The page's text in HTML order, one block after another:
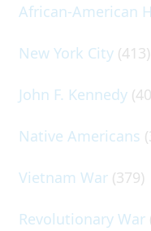
African-American
New York City (413)
John F. Kennedy
Native Americans
Vietnam War (379)
Revolutionary War